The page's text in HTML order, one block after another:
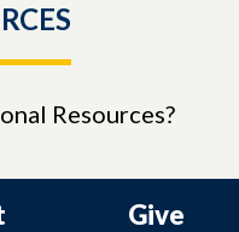
Resources?
Give